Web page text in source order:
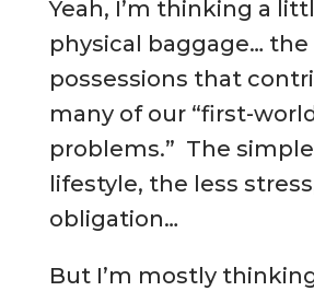
Yeah, I’m thinking a
physical baggage… the
possessions that
many of our “first-world
problems.” The
lifestyle, the less
obligation…
But I’m mostly